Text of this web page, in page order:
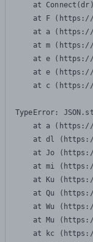
at
at F
at a
at m
at e
at e
at c
TypeError:
at a
at dl
at Jo
at mi
at Ku
at Qu
at Wu
at Mu
at kc